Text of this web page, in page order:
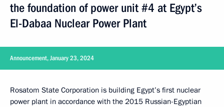
the foundation of power unit #4 at Egypt’s
El-Dabaa Nuclear Power Plant
Announcement, January 23, 2024
Rosatom State Corporation is building Egypt’s first nuclear
power plant in accordance with the 2015 Russian-Egyptian